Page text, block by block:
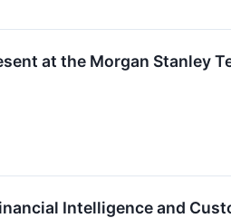
at the Morgan Stanley
Intelligence and